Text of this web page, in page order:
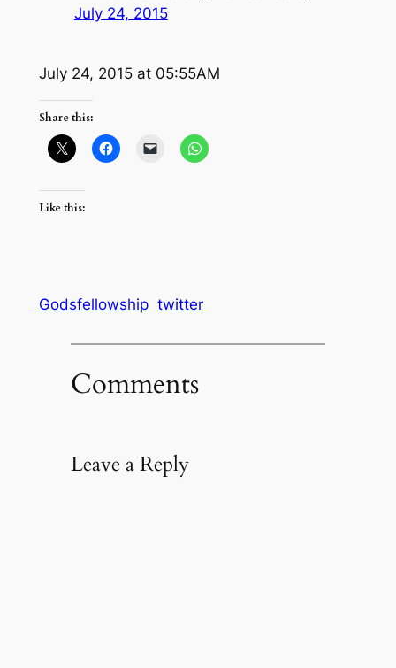
July 24, 2015
July 24, 2015 at 05:55AM
Share this:
Like this:
Godsfellowship twitter
Comments
Leave a Reply